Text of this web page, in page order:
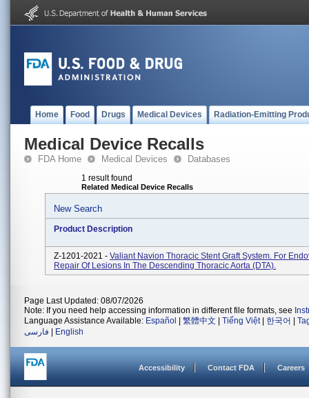
Home Food Drugs Medical Devices Radiation-Emitting
Medical Device Recalls
FDA Home Medical Devices Databases
1 result found
Related Medical Device Recalls
New Search
Product Description
Z-1201-2021 - Valiant Navion Thoracic Stent Graft System. For
Repair Of Lesions In The Descending Thoracic Aorta (DTA).
Page Last Updated: 08/07/2026
Note: If you need help accessing information in different file formats, see
Language Assistance Available: Español 繁體中文 Tiếng Việt| 한국어
فارسی
English
Accessibility Contact FDA Careers